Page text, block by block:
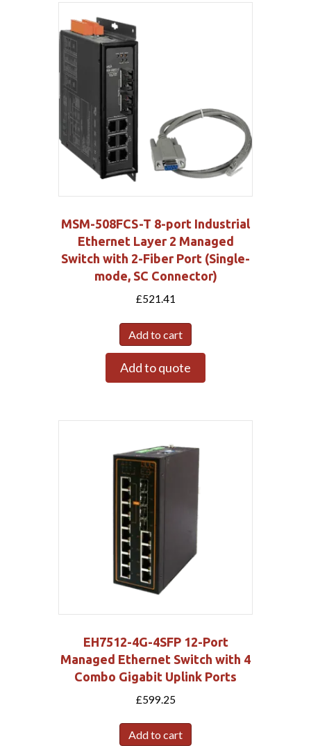
MSM-508FCS-T 8-port Industrial
Ethernet Layer 2 Managed
Switch with 2-Fiber Port (Single-
mode, SC Connector)
£521.41
Add to cart
Add to quote
EH7512-4G-4SFP 12-Port
Managed Ethernet Switch with 4
Combo Gigabit Uplink Ports
£599.25
Add to cart